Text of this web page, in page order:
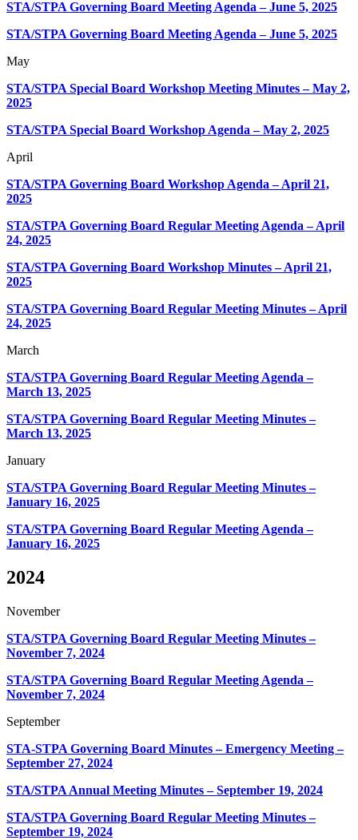
STA/STPA Governing Board Meeting Agenda – June 5, 2025
STA/STPA Governing Board Meeting Agenda – June 5, 2025
May
STA/STPA Special Board Workshop Meeting Minutes – May 2,
2025
STA/STPA Special Board Workshop Agenda – May 2, 2025
April
STA/STPA Governing Board Workshop Agenda – April 21,
2025
STA/STPA Governing Board Regular Meeting Agenda – April
24, 2025
STA/STPA Governing Board Workshop Minutes – April 21,
2025
STA/STPA Governing Board Regular Meeting Minutes – April
24, 2025
March
STA/STPA Governing Board Regular Meeting Agenda –
March 13, 2025
STA/STPA Governing Board Regular Meeting Minutes –
March 13, 2025
January
STA/STPA Governing Board Regular Meeting Minutes –
January 16, 2025
STA/STPA Governing Board Regular Meeting Agenda –
January 16, 2025
2024
November
STA/STPA Governing Board Regular Meeting Minutes –
November 7, 2024
STA/STPA Governing Board Regular Meeting Agenda –
November 7, 2024
September
STA-STPA Governing Board Minutes – Emergency Meeting –
September 27, 2024
STA/STPA Annual Meeting Minutes – September 19, 2024
STA/STPA Governing Board Regular Meeting Minutes –
September 19, 2024